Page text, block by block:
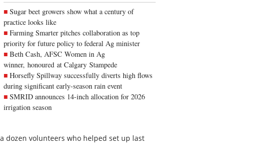
Sugar beet growers show what a century of
practice looks like
Farming Smarter pitches collaboration as top
priority for future policy to federal Ag minister
Beth Cash, AFSC Women in Ag
winner, honoured at Calgary Stampede
Horsefly Spillway successfully diverts high flows
during significant early-season rain event
SMRID announces 14-inch allocation for 2026
irrigation season
dozen volunteers who helped set up last